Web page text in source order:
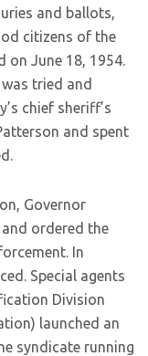
and ballots,
citizens of the
on June 18, 1954.
tried and
chief sheriff’s
and spent
Governor
ordered the
In
Special agents
Division
launched an
syndicate running